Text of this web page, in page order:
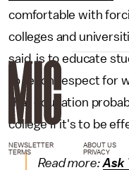
comfortable with
colleges and
said, is to educate
to teach respect for
that education
college if it's to be
Read more:Ask
NEWSLETTER ABOUT US
TERMS
PRIVACY